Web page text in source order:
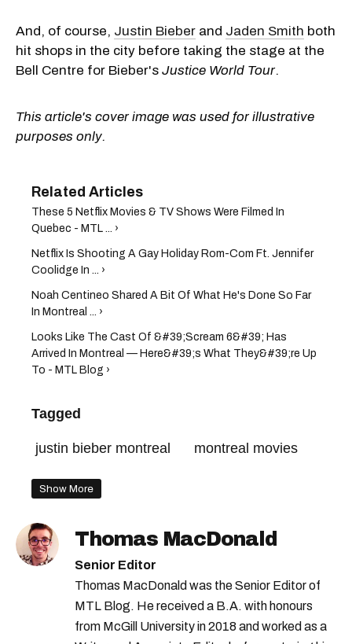
And, of course, Justin Bieber and Jaden Smith both
hit shops in the city before taking the stage at the
Bell Centre for Bieber's Justice World Tour.
This article's cover image was used for illustrative
purposes only.
These 5 Netflix Movies & TV Shows Were Filmed In
Quebec - MTL ... ›
Netflix Is Shooting A Gay Holiday Rom-Com Ft. Jennifer
Coolidge In ... ›
Noah Centineo Shared A Bit Of What He's Done So Far
In Montreal ... ›
Looks Like The Cast Of &#39;Scream 6&#39; Has
Arrived In Montreal — Here&#39;s What They&#39;re Up
To - MTL Blog ›
Tagged
justin bieber montreal montreal movies
Show More
Thomas MacDonald
Senior Editor
Thomas MacDonald was the Senior Editor of
MTL Blog. He received a B.A. with honours
from McGill University in 2018 and worked as a